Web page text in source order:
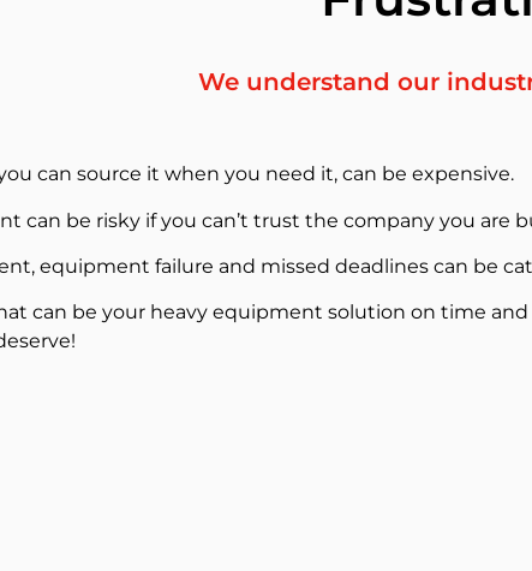
We understand our
can source it when you need it, can be expensive.
can be risky if you can’t trust the company you are
equipment failure and missed deadlines can be
can be your heavy equipment solution on time and